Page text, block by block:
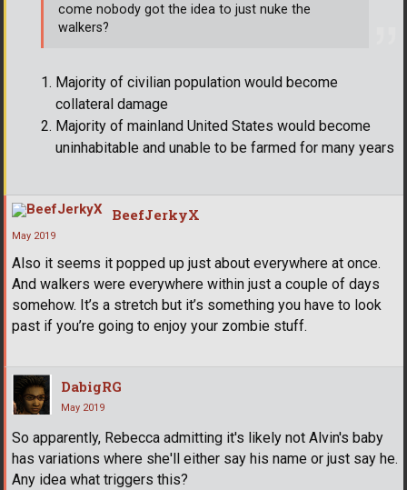
Majority of civilian population would become
collateral damage
Majority of mainland United States would become
uninhabitable and unable to be farmed for many years
come nobody got the idea to just nuke the
walkers?
BeefJerkyX
May 2019
Also it seems it popped up just about everywhere at once.
And walkers were everywhere within just a couple of days
somehow. It’s a stretch but it’s something you have to look
past if you’re going to enjoy your zombie stuff.
DabigRG
May 2019
So apparently, Rebecca admitting it's likely not Alvin's baby
has variations where she'll either say his name or just say he.
Any idea what triggers this?